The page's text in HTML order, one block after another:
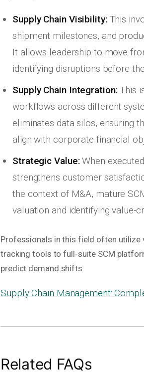
Supply Chain Visibility:This
shipment milestones, and
It allows leadership to move
identifying disruptions before
Supply Chain Integration:This
workflows across different
eliminates data silos, ensuring
align with corporate financial
Strategic Value:When
strengthens customer
the context of M&A, mature
valuation and identifying value-
Professionals in this field often
tracking tools to full-suite SCM
predict demand shifts.
Supply Chain Management:
Related FAQs